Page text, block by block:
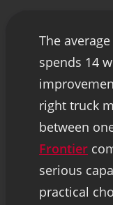
The
spends 14
right truck
between
Frontier
serious
practical